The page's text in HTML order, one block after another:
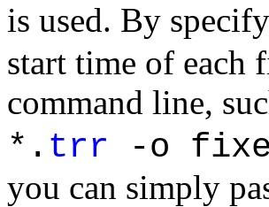
is used. By
start time of each
command line,
*. trr -o
you can simply